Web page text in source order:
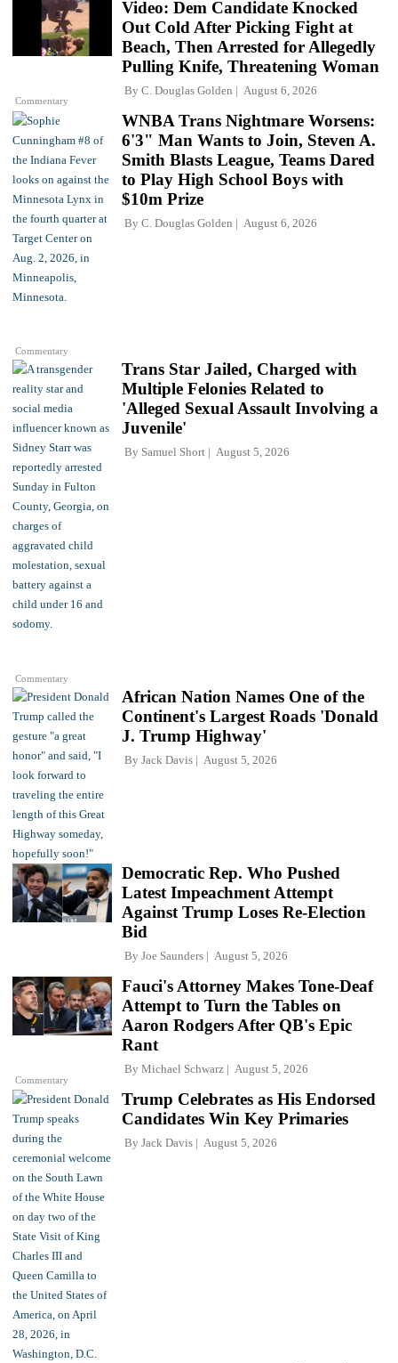
Commentary
Video: Dem Candidate Knocked
Out Cold After Picking Fight at
Beach, Then Arrested for Allegedly
Pulling Knife, Threatening Woman
By C. Douglas Golden August 6, 2026
Commentary
WNBA Trans Nightmare Worsens:
6'3" Man Wants to Join, Steven A.
Smith Blasts League, Teams Dared
to Play High School Boys with
$10m Prize
By C. Douglas Golden August 6, 2026
Commentary
Trans Star Jailed, Charged with
Multiple Felonies Related to
'Alleged Sexual Assault Involving a
Juvenile'
By Samuel Short August 5, 2026
African Nation Names One of the
Continent's Largest Roads 'Donald
J. Trump Highway'
By Jack Davis August 5, 2026
Democratic Rep. Who Pushed
Latest Impeachment Attempt
Against Trump Loses Re-Election
Bid
By Joe Saunders August 5, 2026
Commentary
Fauci's Attorney Makes Tone-Deaf
Attempt to Turn the Tables on
Aaron Rodgers After QB's Epic
Rant
By Michael Schwarz August 5, 2026
Trump Celebrates as His Endorsed
Candidates Win Key Primaries
By Jack Davis August 5, 2026